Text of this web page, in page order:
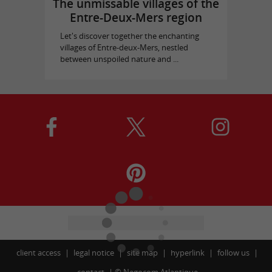
The unmissable villages of the
Entre-Deux-Mers region
Let's discover together the enchanting
villages of Entre-deux-Mers, nestled
between unspoiled nature and ...
client access legal notice site map hyperlink
follow us